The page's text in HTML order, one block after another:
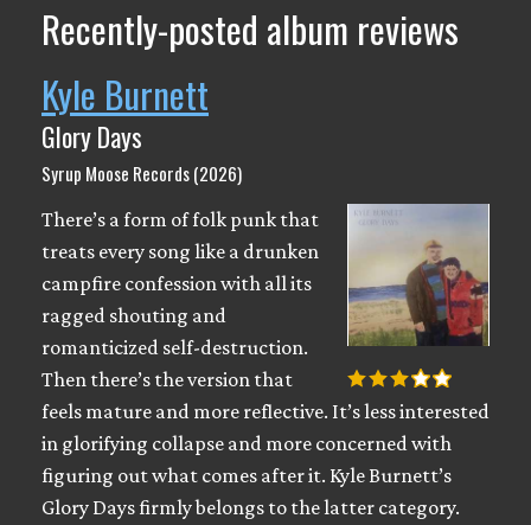
Recently-posted album reviews
Kyle Burnett
Glory Days
Syrup Moose Records (2026)
There’s a form of folk punk that
treats every song like a drunken
campfire confession with all its
ragged shouting and
romanticized self-destruction.
Then there’s the version that
feels mature and more reflective. It’s less interested
in glorifying collapse and more concerned with
figuring out what comes after it. Kyle Burnett’s
Glory Days firmly belongs to the latter category.